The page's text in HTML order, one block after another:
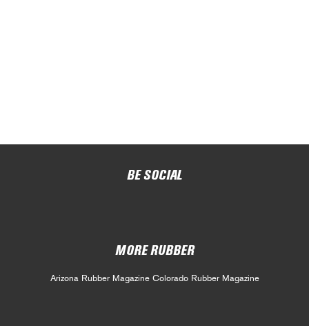
BE SOCIAL
MORE RUBBER
Arizona Rubber Magazine Colorado Rubber Magazine